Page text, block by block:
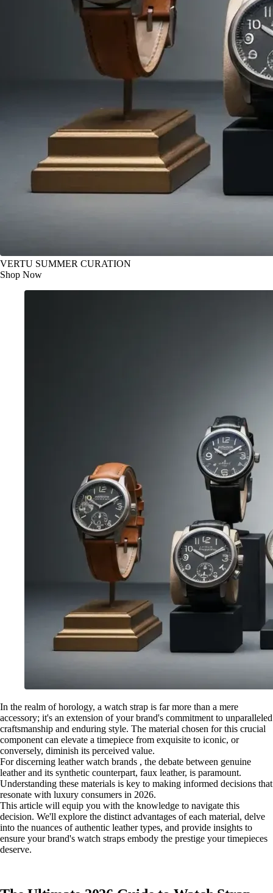
VERTU SUMMER CURATION
Shop Now
In the realm of horology, a watch strap is far more than a mere
accessory; it's an extension of your brand's commitment to unparalleled
craftsmanship and enduring style. The material chosen for this crucial
component can elevate a timepiece from exquisite to iconic, or
conversely, diminish its perceived value.
For discerning leather watch brands , the debate between genuine
leather and its synthetic counterpart, faux leather, is paramount.
Understanding these materials is key to making informed decisions that
resonate with luxury consumers in 2026.
This article will equip you with the knowledge to navigate this
decision. We'll explore the distinct advantages of each material, delve
into the nuances of authentic leather types, and provide insights to
ensure your brand's watch straps embody the prestige your timepieces
deserve.